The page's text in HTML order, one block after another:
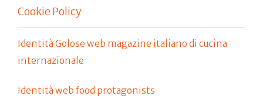
Cookie Policy
Identità Golose web magazine italiano di cucina
internazionale
Identità web food protagonists